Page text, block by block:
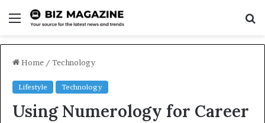
Menu
Home / Technology
Lifestyle Technology
Using Numerology for Career